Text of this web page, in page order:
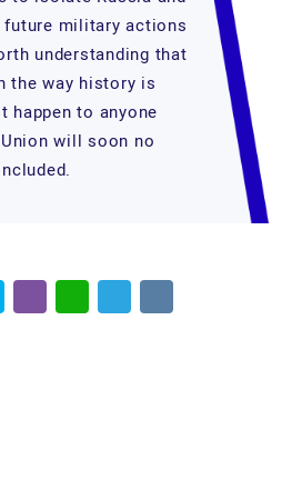
military actions
understanding that
the way history is
happen to anyone
will soon no